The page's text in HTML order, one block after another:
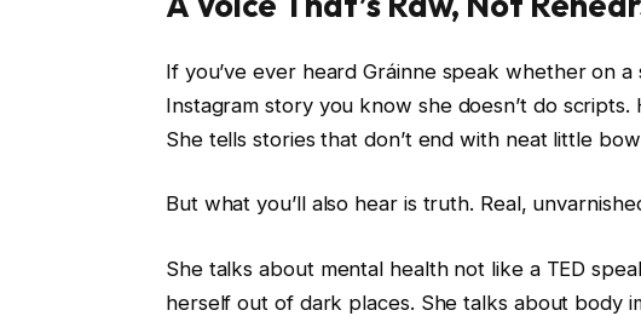
If you’ve ever heard Gráinne speak whether on
Instagram story you know she doesn’t do
She tells stories that don’t end with neat little
But what you’ll also hear is truth. Real,
She talks about mental health not like a TED
herself out of dark places. She talks about body